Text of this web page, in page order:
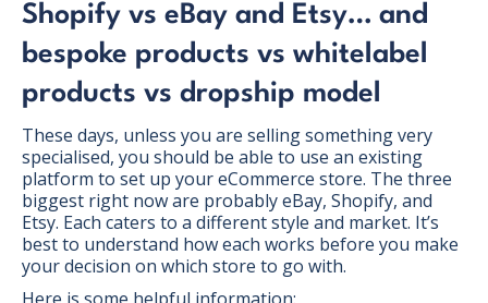
Shopify vs eBay and Etsy… and
bespoke products vs whitelabel
products vs dropship model
These days, unless you are selling something very
specialised, you should be able to use an existing
platform to set up your eCommerce store. The three
biggest right now are probably eBay, Shopify, and
Etsy. Each caters to a different style and market. It’s
best to understand how each works before you make
your decision on which store to go with.